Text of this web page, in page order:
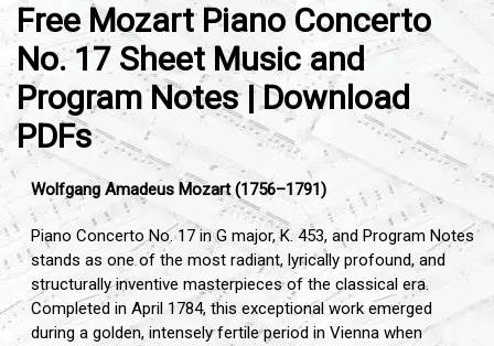
Free Mozart Piano Concerto
No. 17 Sheet Music and
Program Notes | Download
PDFs
Wolfgang Amadeus Mozart (1756–1791)
Piano Concerto No. 17 in G major, K. 453, and Program Notes
stands as one of the most radiant, lyrically profound, and
structurally inventive masterpieces of the classical era.
Completed in April 1784, this exceptional work emerged
during a golden, intensely fertile period in Vienna when